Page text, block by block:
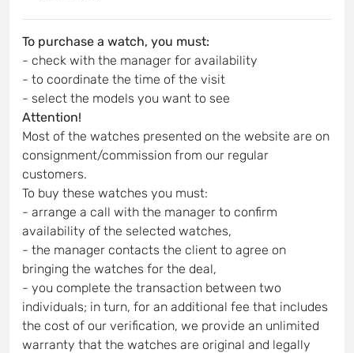
To purchase a watch, you must:
- check with the manager for availability
- to coordinate the time of the visit
- select the models you want to see
Attention!
Most of the watches presented on the website are on
consignment/commission from our regular
customers.
To buy these watches you must:
- arrange a call with the manager to confirm
availability of the selected watches,
- the manager contacts the client to agree on
bringing the watches for the deal,
- you complete the transaction between two
individuals; in turn, for an additional fee that includes
the cost of our verification, we provide an unlimited
warranty that the watches are original and legally